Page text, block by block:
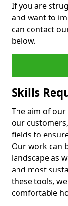
If you are
and want to
can contact
below.
Skills
The aim of
our
fields to
Our work can
landscape as
and most
these tools,
comfortable